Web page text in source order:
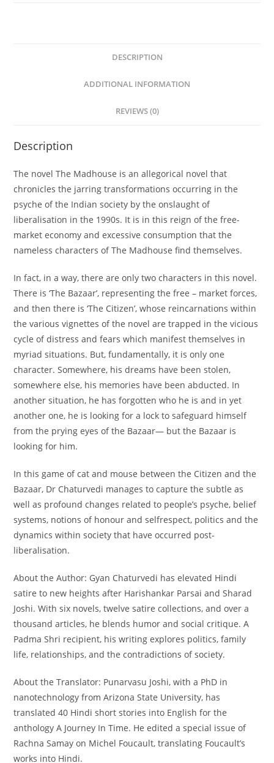
DESCRIPTION
ADDITIONAL INFORMATION
REVIEWS (0)
Description
The novel The Madhouse is an allegorical novel that
chronicles the jarring transformations occurring in the
psyche of the Indian society by the onslaught of
liberalisation in the 1990s. It is in this reign of the free-
market economy and excessive consumption that the
nameless characters of The Madhouse find themselves.
In fact, in a way, there are only two characters in this novel.
There is ‘The Bazaar’, representing the free – market forces,
and then there is ‘The Citizen’, whose reincarnations within
the various vignettes of the novel are trapped in the vicious
cycle of distress and fears which manifest themselves in
myriad situations. But, fundamentally, it is only one
character. Somewhere, his dreams have been stolen,
somewhere else, his memories have been abducted. In
another situation, he has forgotten who he is and in yet
another one, he is looking for a lock to safeguard himself
from the prying eyes of the Bazaar— but the Bazaar is
looking for him.
In this game of cat and mouse between the Citizen and the
Bazaar, Dr Chaturvedi manages to capture the subtle as
well as profound changes related to people’s psyche, belief
systems, notions of honour and selfrespect, politics and the
dynamics within society that have occurred post-
liberalisation.
About the Author: Gyan Chaturvedi has elevated Hindi
satire to new heights after Harishankar Parsai and Sharad
Joshi. With six novels, twelve satire collections, and over a
thousand articles, he blends humor and social critique. A
Padma Shri recipient, his writing explores politics, family
life, relationships, and the contradictions of society.
About the Translator: Punarvasu Joshi, with a PhD in
nanotechnology from Arizona State University, has
translated 40 Hindi short stories into English for the
anthology A Journey In Time. He edited a special issue of
Rachna Samay on Michel Foucault, translating Foucault’s
works into Hindi.